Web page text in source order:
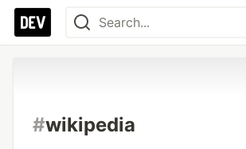
#wikipedia